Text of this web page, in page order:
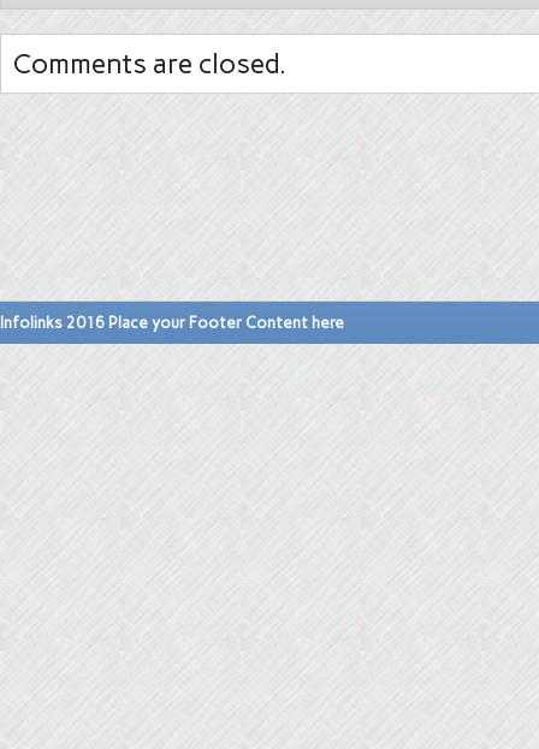
Comments are closed.
Infolinks 2016 Place your Footer Content here